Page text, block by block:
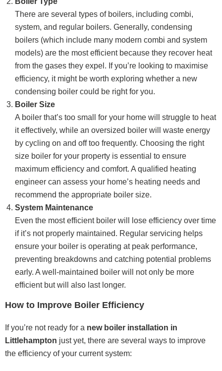
There are several types of boilers, including combi,
system, and regular boilers. Generally, condensing
boilers (which include many modern combi and system
models) are the most efficient because they recover heat
from the gases they expel. If you’re looking to maximise
efficiency, it might be worth exploring whether a new
condensing boiler could be right for you.
Boiler Size
A boiler that’s too small for your home will struggle to heat
it effectively, while an oversized boiler will waste energy
by cycling on and off too frequently. Choosing the right
size boiler for your property is essential to ensure
maximum efficiency and comfort. A qualified heating
engineer can assess your home’s heating needs and
recommend the appropriate boiler size.
System Maintenance
Even the most efficient boiler will lose efficiency over time
if it’s not properly maintained. Regular servicing helps
ensure your boiler is operating at peak performance,
preventing breakdowns and catching potential problems
early. A well-maintained boiler will not only be more
efficient but will also last longer.
How to Improve Boiler Efficiency
If you’re not ready for a new boiler installation in
Littlehampton just yet, there are several ways to improve
the efficiency of your current system: